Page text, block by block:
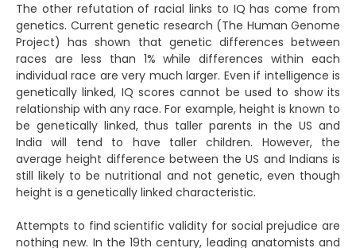
The other refutation of racial links to IQ has come from
genetics. Current genetic research (The Human Genome
Project) has shown that genetic differences between
races are less than 1% while differences within each
individual race are very much larger. Even if intelligence is
genetically linked, IQ scores cannot be used to show its
relationship with any race. For example, height is known to
be genetically linked, thus taller parents in the US and
India will tend to have taller children. However, the
average height difference between the US and Indians is
still likely to be nutritional and not genetic, even though
height is a genetically linked characteristic.
Attempts to find scientific validity for social prejudice are
nothing new. In the 19th century, leading anatomists and